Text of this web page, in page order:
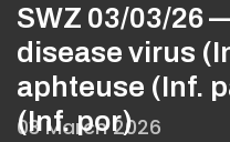
SWZ 03/03/26
disease virus
aphteuse (Inf.
(Inf. por)
03 March 2026